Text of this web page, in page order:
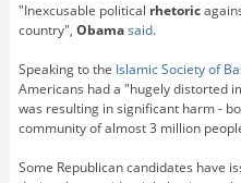
"Inexcusable political rhetoric
country", Obamasaid.
Speaking to the Islamic Society of
Americans had a "hugely distorted
was resulting in significant harm -
community of almost 3 million
Some Republican candidates have